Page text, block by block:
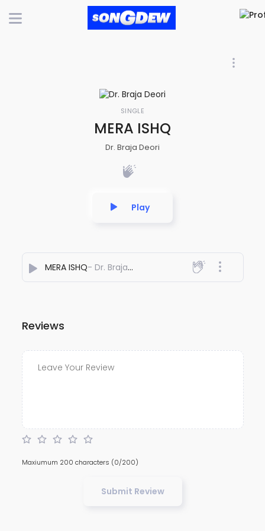
SINGLE
MERA ISHQ
Dr. Braja Deori
Play
MERA ISHQ- Dr. Braja Deori
Reviews
Maxiumum 200 characters (0/200)
Submit Review